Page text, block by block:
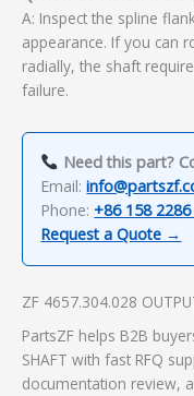
A: Inspect the spline
appearance. If you can
radially, the shaft
failure.
Need this part?
Email:
Phone: +86 158
Request a Quote →
ZF 4657.304.028
PartsZF helps B2B
SHAFT with fast RFQ
documentation review,